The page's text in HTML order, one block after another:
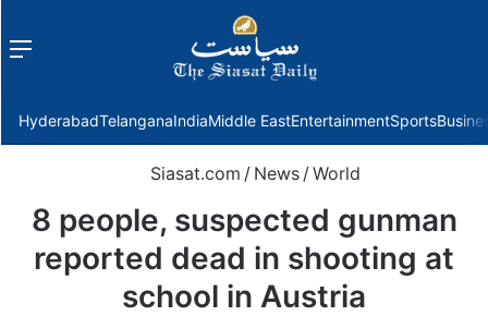
Menu
HyderabadTelanganaIndiaMiddle EastEntertainmentSports
Siasat.com / News /World
8 people, suspected gunman
reported dead in shooting at
school in Austria